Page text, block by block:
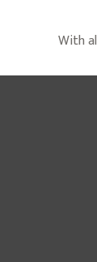
With